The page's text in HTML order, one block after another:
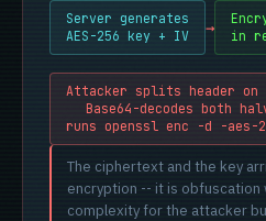
Server generates
AES-256 key + IV
→
in
Attacker splits header on
Base64-decodes both
runs openssl enc -d -aes-
The ciphertext and the key
encryption -- it is obfuscation
complexity for the attacker